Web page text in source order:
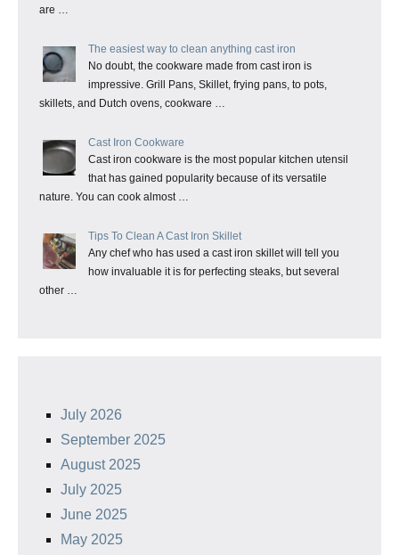
are …
The easiest way to clean anything cast iron
No doubt, the cookware made from cast iron is
impressive. Grill Pans, Skillet, frying pans, to pots,
skillets, and Dutch ovens, cookware …
Cast Iron Cookware
Cast iron cookware is the most popular kitchen utensil
that has gained popularity because of its versatile
nature. You can cook almost …
Tips To Clean A Cast Iron Skillet
Any chef who has used a cast iron skillet will tell you
how invaluable it is for perfecting steaks, but several
other …
July 2026
September 2025
August 2025
July 2025
June 2025
May 2025